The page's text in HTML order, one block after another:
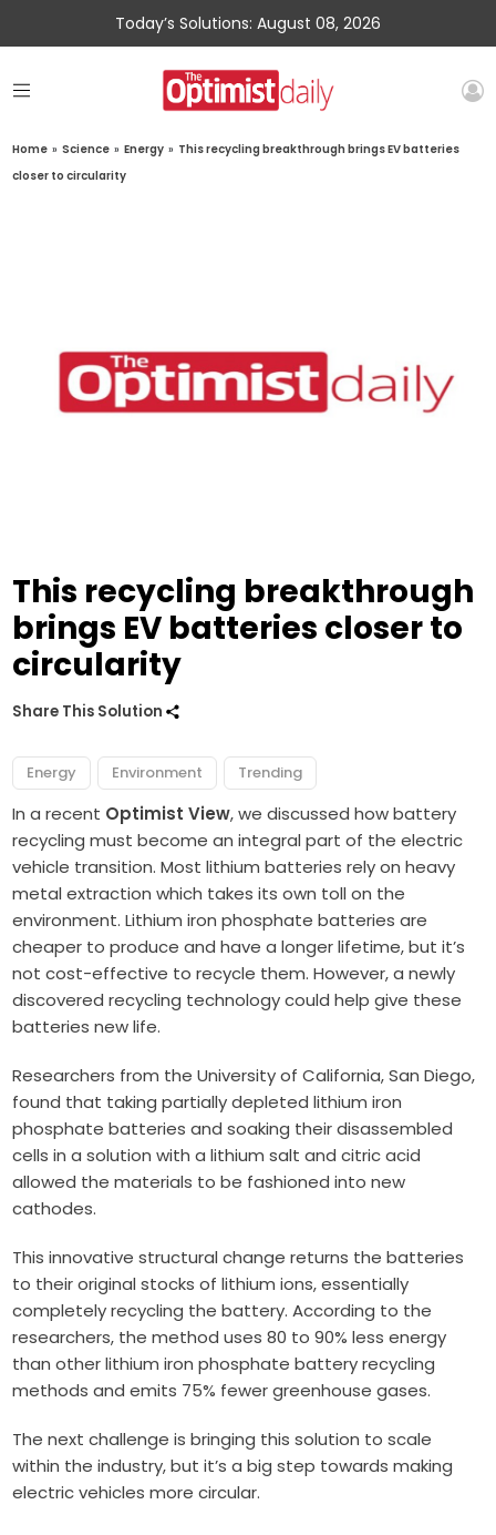
Today’s Solutions: August 08, 2026
Home » Science » Energy » This recycling breakthrough brings EV batteries
closer to circularity
This recycling breakthrough
brings EV batteries closer to
circularity
Share This Solution
Energy Environment Trending
In a recent Optimist View, we discussed how battery
recycling must become an integral part of the electric
vehicle transition. Most lithium batteries rely on heavy
metal extraction which takes its own toll on the
environment. Lithium iron phosphate batteries are
cheaper to produce and have a longer lifetime, but it’s
not cost-effective to recycle them. However, a newly
discovered recycling technology could help give these
batteries new life.
Researchers from the University of California, San Diego,
found that taking partially depleted lithium iron
phosphate batteries and soaking their disassembled
cells in a solution with a lithium salt and citric acid
allowed the materials to be fashioned into new
cathodes.
This innovative structural change returns the batteries
to their original stocks of lithium ions, essentially
completely recycling the battery. According to the
researchers, the method uses 80 to 90% less energy
than other lithium iron phosphate battery recycling
methods and emits 75% fewer greenhouse gases.
The next challenge is bringing this solution to scale
within the industry, but it’s a big step towards making
electric vehicles more circular.